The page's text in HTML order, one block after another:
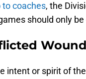
to coaches, the
should only
intent or spirit of